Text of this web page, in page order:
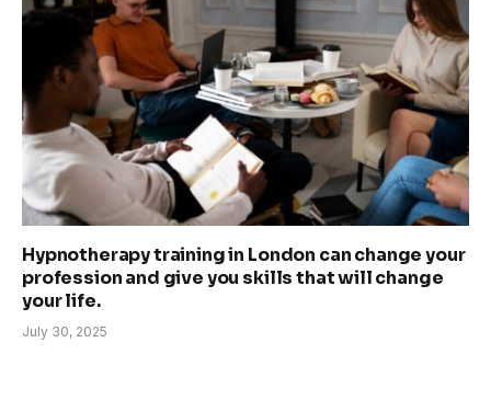
Hypnotherapy training in London can change your
profession and give you skills that will change
your life.
July 30, 2025